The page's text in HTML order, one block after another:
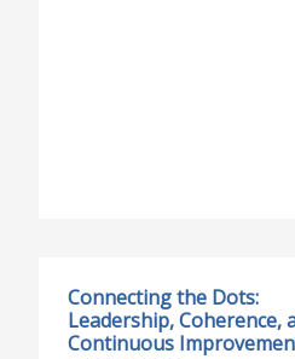
Connecting the Dots:
Leadership, Coherence,
Continuous
Connecting
the